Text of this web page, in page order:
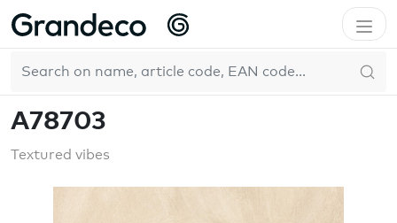
Home GrandecoLife Textured vibes
A78703
Textured vibes